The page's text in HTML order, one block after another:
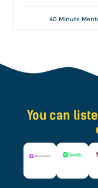
40 Minute
You can